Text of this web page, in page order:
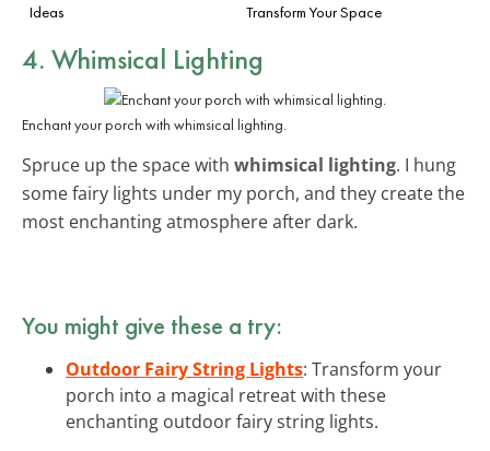
Ideas
Transform Your Space
4. Whimsical Lighting
Enchant your porch with whimsical lighting.
Spruce up the space with whimsical lighting. I hung
some fairy lights under my porch, and they create the
most enchanting atmosphere after dark.
You might give these a try:
Outdoor Fairy String Lights: Transform your
porch into a magical retreat with these
enchanting outdoor fairy string lights.